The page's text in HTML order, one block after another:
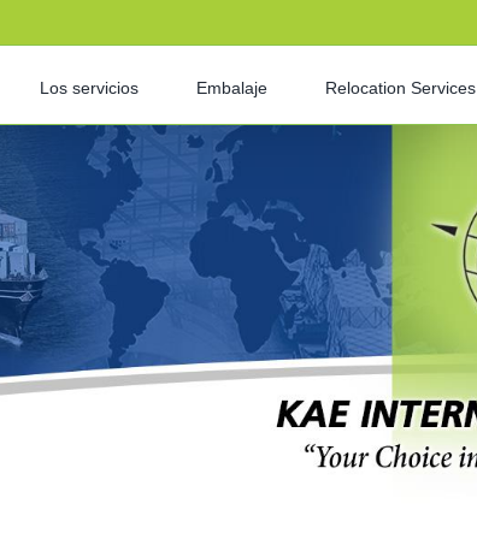
Los servicios Embalaje Relocation Services